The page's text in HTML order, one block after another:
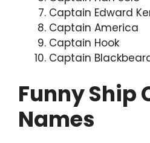
Captain Edward
Captain America
Captain Hook
Captain
Funny Ship
Names